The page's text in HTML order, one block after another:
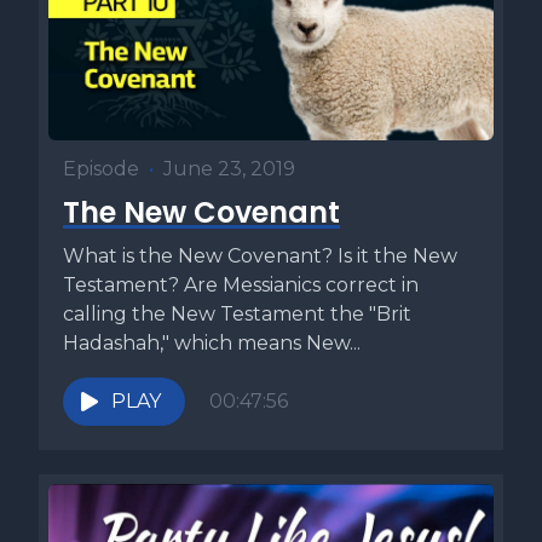
what do they understand about discipleship that we often
miss? And how can we make better disciples if we've never
truly been one ourselves? Those questions led me to write
my book, the Four Responsibilities of a Disciple. While
many books focus on how to make disciples, I wanted to
understand what it means to be a disciple, because too
many disciples today aren't transforming the world the way
they should. What I discovered was that every disciple
carries four essential responsibilities, and when these are
lived out, they can truly change the world. If you want to
know what it means to be a real disciple of our Master
Yeshua, check out the four responsibilities of a disciple
using the link below. This week's Torah commentary is
called Heed the Messenger and comes from our book, Five
Minute Torah, Volume One.
[00:04:37] This week's Torah portion is one of the most
pivotal in terms of human history.
Episode • June 23, 2019
The New Covenant
What is the New Covenant? Is it the New
Testament? Are Messianics correct in
calling the New Testament the "Brit
Hadashah," which means New...
PLAY 00:47:56